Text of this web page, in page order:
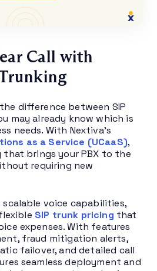
Call with
difference between SIP
may already know which is
needs. With Nextiva’s
as a Service (UCaaS),
that brings your PBX to the
requiring new
scalable voice capabilities,
SIP trunk pricing that
expenses. With features
fraud mitigation alerts,
failover, and detailed call
seamless deployment and